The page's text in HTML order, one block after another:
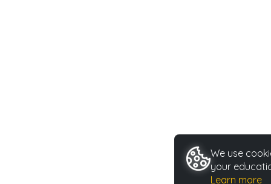
We use
your
Learn more